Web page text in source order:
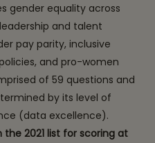
gender equality across
and talent
pay parity, inclusive
and pro-women
of 59 questions and
by its level of
(data excellence).
2021 list for scoring at